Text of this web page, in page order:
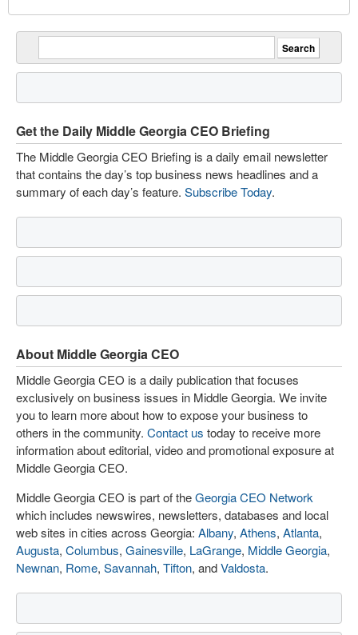
Get the Daily Middle Georgia CEO Briefing
The Middle Georgia CEO Briefing is a daily email newsletter
that contains the day’s top business news headlines and a
summary of each day’s feature. Subscribe Today.
About Middle Georgia CEO
Middle Georgia CEO is a daily publication that focuses
exclusively on business issues in Middle Georgia. We invite
you to learn more about how to expose your business to
others in the community. Contact us today to receive more
information about editorial, video and promotional exposure at
Middle Georgia CEO.
Middle Georgia CEO is part of theGeorgia CEO Network
which includes newswires, newsletters, databases and local
web sites in cities across Georgia: Albany, Athens, Atlanta,
Augusta, Columbus, Gainesville, LaGrange, Middle Georgia,
Newnan, Rome, Savannah, Tifton, andValdosta.